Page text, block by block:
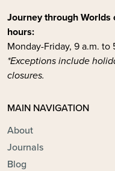
Journey through Worlds
hours:
Monday-Friday, 9 a.m. to
*Exceptions include
closures.
MAIN NAVIGATION
About
Journals
Blog